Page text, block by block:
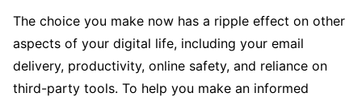
The choice you make now has a ripple effect on other
aspects of your digital life, including your email
delivery, productivity, online safety, and reliance on
third-party tools. To help you make an informed